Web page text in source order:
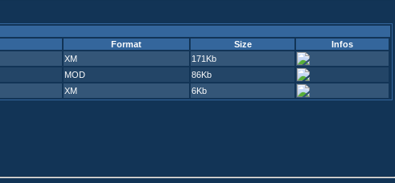
Format Size
Infos
XM
171Kb
MOD
86Kb
XM 6Kb